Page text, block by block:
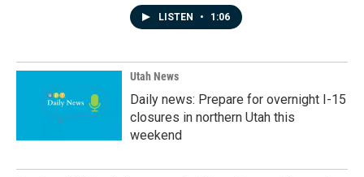
LISTEN • 1:06
Utah News
Daily news: Prepare for overnight I-15
closures in northern Utah this
weekend